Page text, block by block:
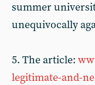
summer
unequivocally
5. The article:
legitimate-and-